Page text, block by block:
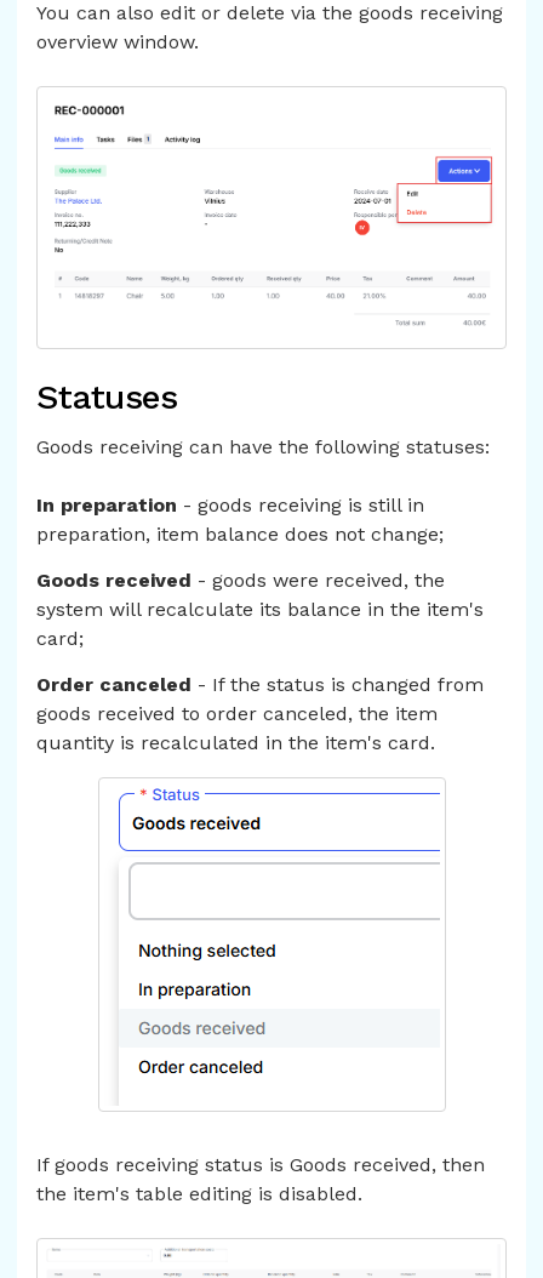
You can also edit or delete via the goods receiving
overview window.
Statuses
Goods receiving can have the following statuses:
In preparation - goods receiving is still in
preparation, item balance does not change;
Goods received - goods were received, the
system will recalculate its balance in the item's
card;
Order canceled - If the status is changed from
goods received to order canceled, the item
quantity is recalculated in the item's card.
If goods receiving status is Goods received, then
the item's table editing is disabled.